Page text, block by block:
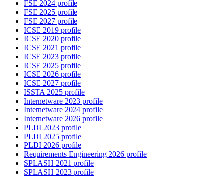
FSE 2024 profile
FSE 2025 profile
FSE 2027 profile
ICSE 2019 profile
ICSE 2020 profile
ICSE 2021 profile
ICSE 2023 profile
ICSE 2025 profile
ICSE 2026 profile
ICSE 2027 profile
ISSTA 2025 profile
Internetware 2023 profile
Internetware 2024 profile
Internetware 2026 profile
PLDI 2023 profile
PLDI 2025 profile
PLDI 2026 profile
Requirements Engineering 2026 profile
SPLASH 2021 profile
SPLASH 2023 profile